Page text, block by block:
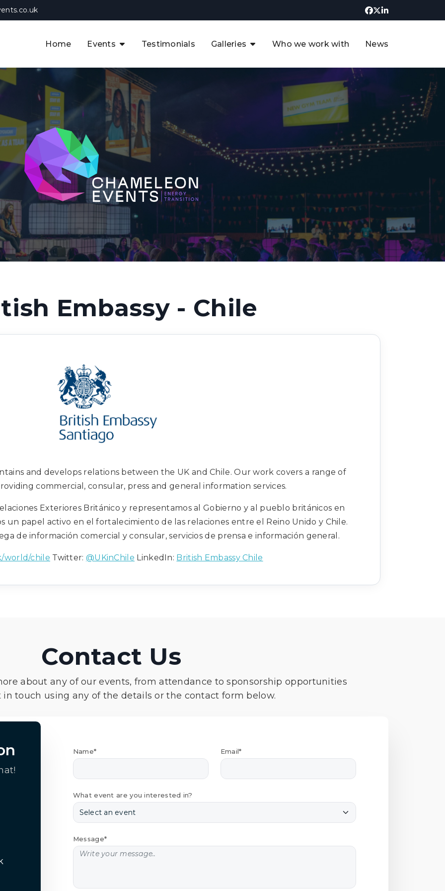
Home Events
The APAC CCUS & Hydrogen
Decarbonisation Summit
The 8th UK CCUS & Hydrogen
Industrial Decarbonisation Summit
The 5th Europe CCUS & Hydrogen
Industrial Decarbonisation Summit
The 2nd UK Industrial Water &
Infrastructure Security Summit
View Previous Events
Testimonials Galleries
UK CCUS & Hydrogen
Future of the North Sea Digital
Transformation Summit
Argentina Oil & Gas Summit - 2019
3rd UK CCUS & Hydrogen Summit
4th UK CCUS Hydrogen &
Decarbonisation summit
Decarbonisation summit 2024
4th Europe CCUS & Hydrogen
Decarbonisation summit
Who we work with News
Embassy - Chile
and develops relations between the UK and Chile. Our work covers a range of
commercial, consular, press and general information services.
Exteriores Británico y representamos al Gobierno y al pueblo británicos en
un papel activo en el fortalecimiento de las relaciones entre el Reino Unido y Chile.
de información comercial y consular, servicios de prensa e información general.
world/chile Twitter: @UKinChile LinkedIn: British Embassy Chile
Contact Us
about any of our events, from attendance to sponsorship opportunities
in touch using any of the details or the contact form below.
Name* Email*
What event are you interested in?
Message*